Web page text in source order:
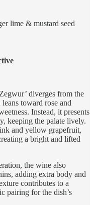
lime & mustard seed
diverges from the
toward rose and
Instead, it presents
keeping the palate lively.
and yellow grapefruit,
a bright and lifted
the wine also
adding extra body and
contributes to a
pairing for the dish’s